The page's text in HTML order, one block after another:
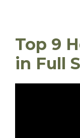
Top 9
in Full